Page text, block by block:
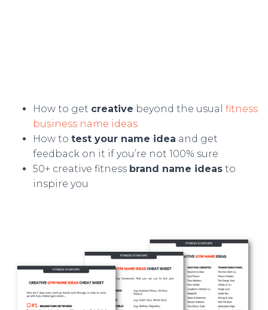
How to get creative beyond the usual fitness
business name ideas
How to test your name idea and get
feedback on it if you’re not 100% sure
50+ creative fitness brand name ideas to
inspire you